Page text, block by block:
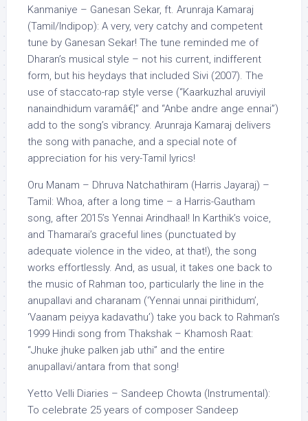
Kanmaniye – Ganesan Sekar, ft. Arunraja Kamaraj
(Tamil/Indipop): A very, very catchy and competent
tune by Ganesan Sekar! The tune reminded me of
Dharan’s musical style – not his current, indifferent
form, but his heydays that included Sivi (2007). The
use of staccato-rap style verse (“Kaarkuzhal aruviyil
nanaindhidum varamâ€¦” and “Anbe andre ange ennai”)
add to the song’s vibrancy. Arunraja Kamaraj delivers
the song with panache, and a special note of
appreciation for his very-Tamil lyrics!
Oru Manam – Dhruva Natchathiram (Harris Jayaraj) –
Tamil: Whoa, after a long time – a Harris-Gautham
song, after 2015’s Yennai Arindhaal! In Karthik’s voice,
and Thamarai’s graceful lines (punctuated by
adequate violence in the video, at that!), the song
works effortlessly. And, as usual, it takes one back to
the music of Rahman too, particularly the line in the
anupallavi and charanam (‘Yennai unnai pirithidum’,
‘Vaanam peiyya kadavathu’) take you back to Rahman’s
1999 Hindi song from Thakshak – Khamosh Raat:
“Jhuke jhuke palken jab uthi” and the entire
anupallavi/antara from that song!
Yetto Velli Diaries – Sandeep Chowta (Instrumental):
To celebrate 25 years of composer Sandeep